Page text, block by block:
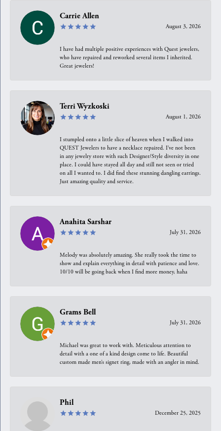
Carrie Allen
August 3, 2026
I have had multiple positive experiences with Quest jewelers,
who have repaired and reworked several items I inherited.
Great jewelers!
Terri Wyzkoski
August 1, 2026
I stumpled onto a little slice of heaven when I walked into
QUEST Jewelers to have a necklace repaired. I’ve not been
in any jewelry store with such Designer/Style diversity in one
place. I could have stayed all day and still not seen or tried
on all I wanted to. I did find these stunning dangling earrings.
Just amazing quality and service.
Anahita Sarshar
July 31, 2026
Melody was absolutely amazing. She really took the time to
show and explain everything in detail with patience and love.
10/10 will be going back when I find more money, haha
Grams Bell
July 31, 2026
Michael was great to work with. Meticulous attention to
detail with a one of a kind design come to life. Beautiful
custom made men’s signet ring, made with an angler in mind.
Phil
December 25, 2025